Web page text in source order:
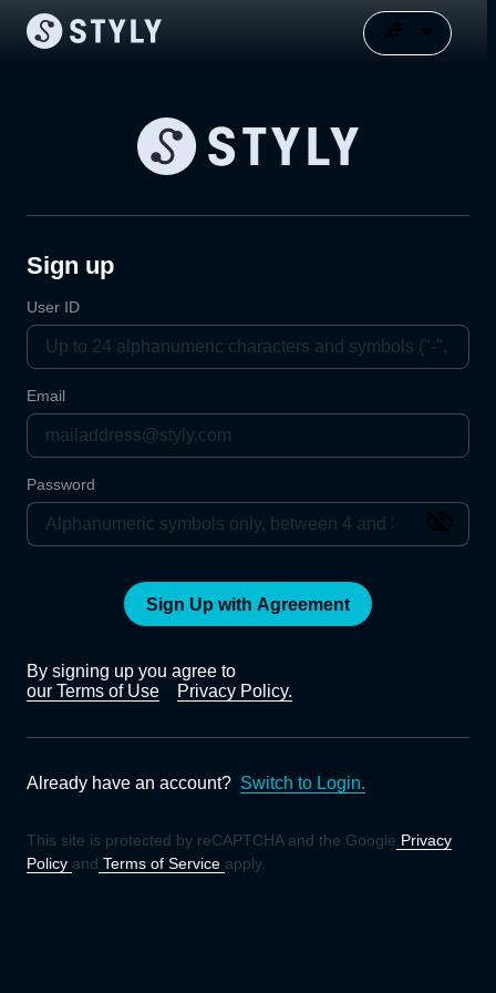
Sign up
User ID
Email
Password
Sign Up with Agreement
By signing up you agree to
our Terms of Use
Privacy Policy.
Already have an account? Switch to Login.
This site is protected by reCAPTCHA and the Google Privacy
Policy and Terms of Service apply.